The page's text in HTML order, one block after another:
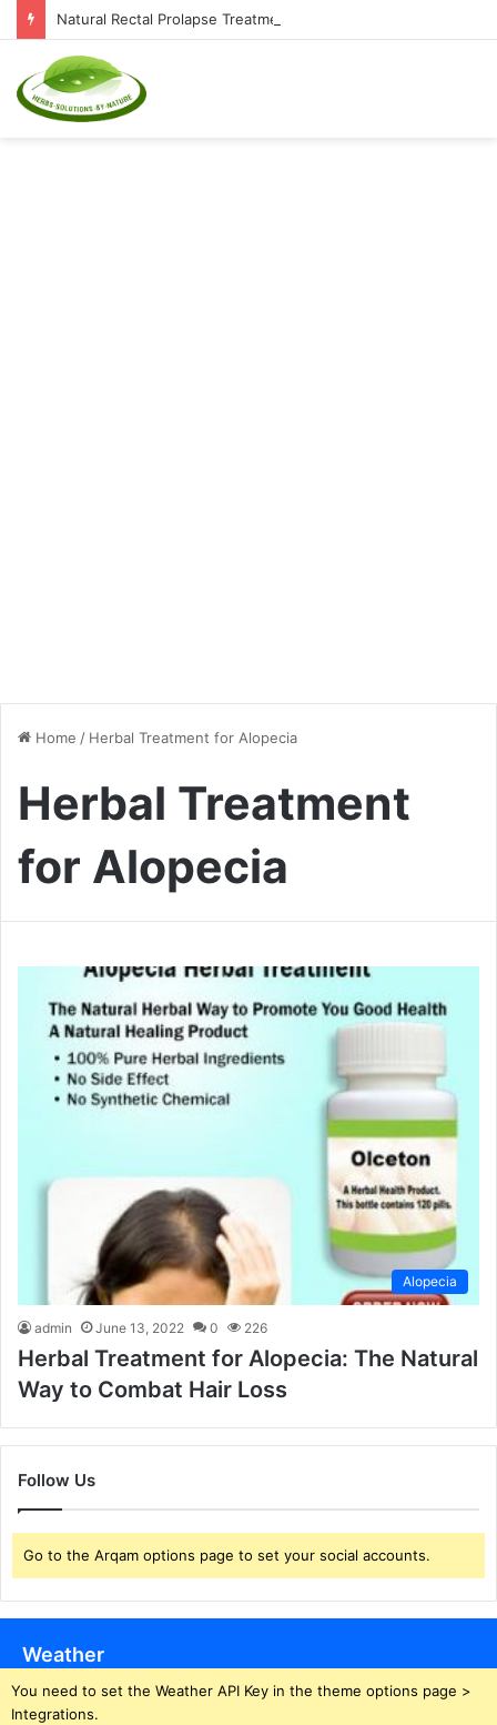
Home / Herbal Treatment for Alopecia
Herbal Treatment
for Alopecia
Alopecia
admin June 13, 2022 0 226
Herbal Treatment for Alopecia: The Natural
Way to Combat Hair Loss
Follow Us
Go to the Arqam options page to set your social accounts.
Weather
You need to set the Weather API Key in the theme options page >
Integrations.